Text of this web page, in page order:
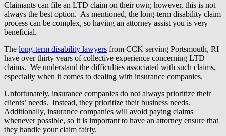
Claimants can file an LTD claim on their own; however, this is not
always the best option. As mentioned, the long-term disability claim
process can be complex, so having an attorney assist you is very
beneficial.
The long-term disability lawyers from CCK serving Portsmouth, RI
have over thirty years of collective experience concerning LTD
claims. We understand the difficulties associated with such claims,
especially when it comes to dealing with insurance companies.
Unfortunately, insurance companies do not always prioritize their
clients’ needs. Instead, they prioritize their business needs.
Additionally, insurance companies will avoid paying claims
whenever possible, so it is important to have an attorney ensure that
they handle your claim fairly.